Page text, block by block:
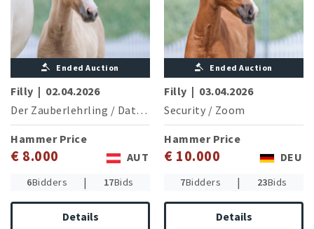
Ended Auction
Filly | 02.04.2026
Der Zauberlehrling / Dating AT NRW
Hammer Price
€ 8.000 AUT
6Bidders | 17Bids
Details
Ended Auction
Filly | 03.04.2026
Security / Zoom
Hammer Price
€ 10.000 DEU
7Bidders | 23Bids
Details
The currently in dressage
horse competitions
Damline of the eventing
Bundeschampion and